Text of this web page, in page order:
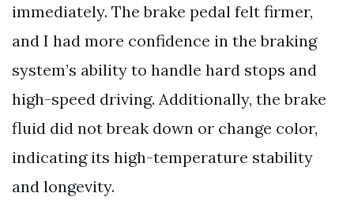
immediately. The brake pedal felt firmer,
and I had more confidence in the braking
system’s ability to handle hard stops and
high-speed driving. Additionally, the brake
fluid did not break down or change color,
indicating its high-temperature stability
and longevity.